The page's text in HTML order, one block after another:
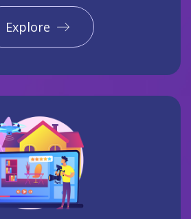
Explore